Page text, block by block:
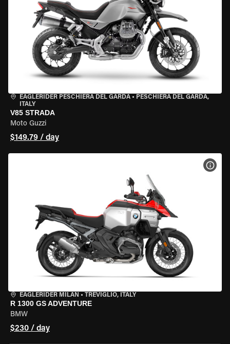
EAGLERIDER PESCHIERA DEL GARDA • PESCHIERA DEL GARDA,
ITALY
V85 STRADA
Moto Guzzi
$149.79 / day
EAGLERIDER MILAN • TREVIGLIO, ITALY
R 1300 GS ADVENTURE
BMW
$230 / day